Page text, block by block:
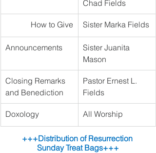
Chad Fields
How to Give Sister Marka Fields
Announcements
Sister Juanita
Mason
Closing Remarks
and Benediction
Pastor Ernest L.
Fields
Doxology All Worship
+++Distribution of Resurrection
Sunday Treat Bags+++